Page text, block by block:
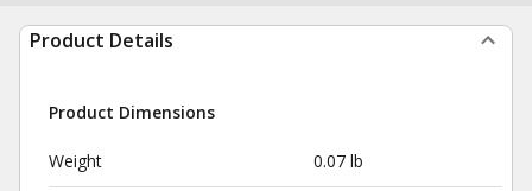
Product Details
Product Dimensions
Weight 0.07 lb